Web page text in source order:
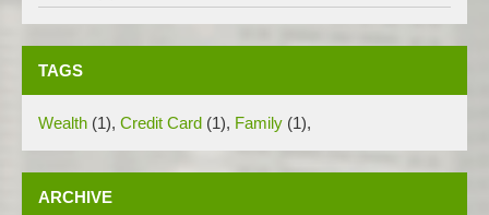
TAGS
Wealth (1), Credit Card (1), Family (1),
ARCHIVE